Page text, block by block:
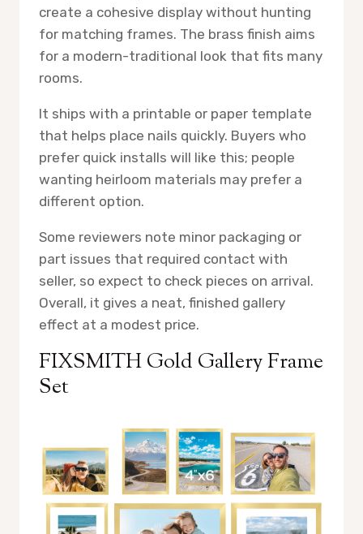
create a cohesive display without hunting
for matching frames. The brass finish aims
for a modern-traditional look that fits many
rooms.
It ships with a printable or paper template
that helps place nails quickly. Buyers who
prefer quick installs will like this; people
wanting heirloom materials may prefer a
different option.
Some reviewers note minor packaging or
part issues that required contact with
seller, so expect to check pieces on arrival.
Overall, it gives a neat, finished gallery
effect at a modest price.
FIXSMITH Gold Gallery Frame
Set